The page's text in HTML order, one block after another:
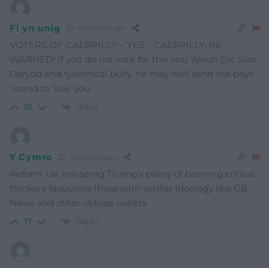
Fi yn unig 10 months ago
VOTERS OF CAERPILLY – YES – CAERPILLY, BE
WARNED! If you do not vote for this anti Welsh Dic Sion
Dafydd and tyrannical bully, he may well send the boys
‘round to ‘sue’ you.
16 Reply
Y Cymro 10 months ago
Reform UK are aping Trump’s policy of banning critical
thinkers favouring those with similar ideology like GB
News and other obtuse outlets.
17 Reply